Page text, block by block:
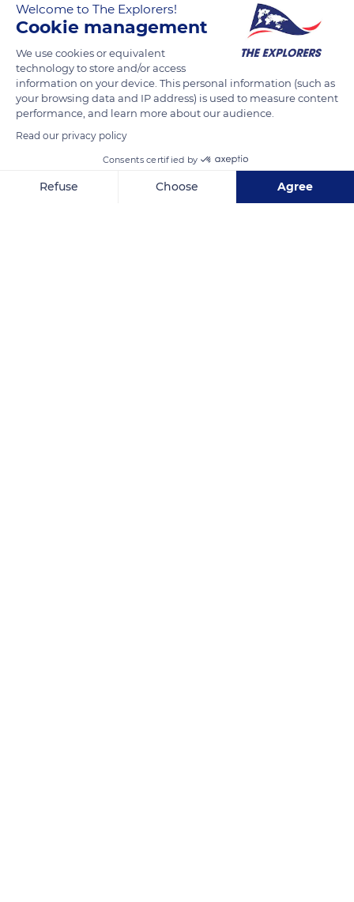
Its discretion earned it the nickname ghost of the forest. The
Eurasian lynx only hunts after dusk and blends in so perfectly
with the forest environment that one can walk past it without
seeing it. The lynx often attacks its prey by surprise. Its long
legs with large pads prevent it from sinking into the snow,
and the pressure on the ground is three times lower than that
of the European wildcat (Felis silvestris).
READ MORE TRANSLATE
Welcome to The Explorers!
Cookie management
We use cookies or equivalent
technology to store and/or access
information on your device. This personal information (such as
your browsing data and IP address) is used to measure content
performance, and learn more about our audience.
Read our privacy policy
Consents certified by
Refuse Choose Agree